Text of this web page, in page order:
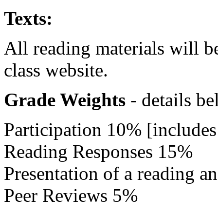
Texts:
All reading materials will
class website.
Grade Weights - details
Participation 10%
Reading Responses 15%
Presentation of a reading
Peer Reviews 5%